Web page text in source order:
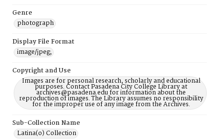
Genre
photograph
Display File Format
image/jpeg;
Copyright and Use
Images are for personal research, scholarly and educational
purposes. Contact Pasadena City College Library at
archives@pasadena.edu for information about the
reproduction of images. The Library assumes no responsibility
for the improper use of any image from the Archives.
Sub-Collection Name
Latina(o) Collection